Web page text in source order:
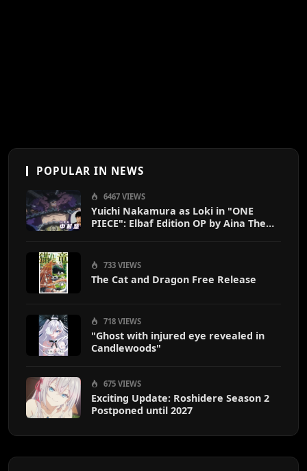
POPULAR IN NEWS
6467 VIEWS
Yuichi Nakamura as Loki in "ONE
PIECE": Elbaf Edition OP by Aina The
733 VIEWS
The Cat and Dragon Free Release
718 VIEWS
"Ghost with injured eye revealed in
Candlewoods"
675 VIEWS
Exciting Update: Roshidere Season 2
Postponed until 2027